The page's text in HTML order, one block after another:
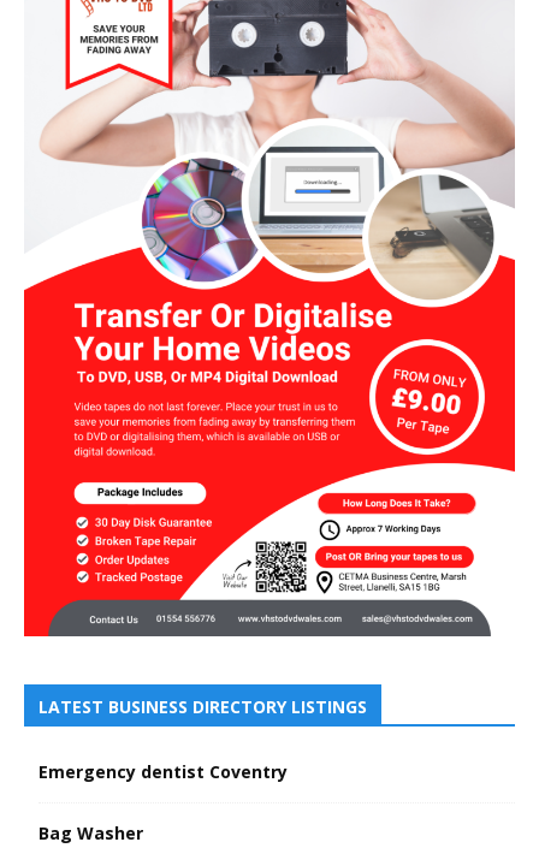
LATEST BUSINESS DIRECTORY LISTINGS
Emergency dentist Coventry
Bag Washer